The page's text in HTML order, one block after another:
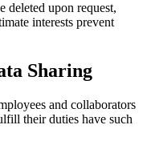
deleted upon request,
interests prevent
Sharing
and collaborators
their duties have such